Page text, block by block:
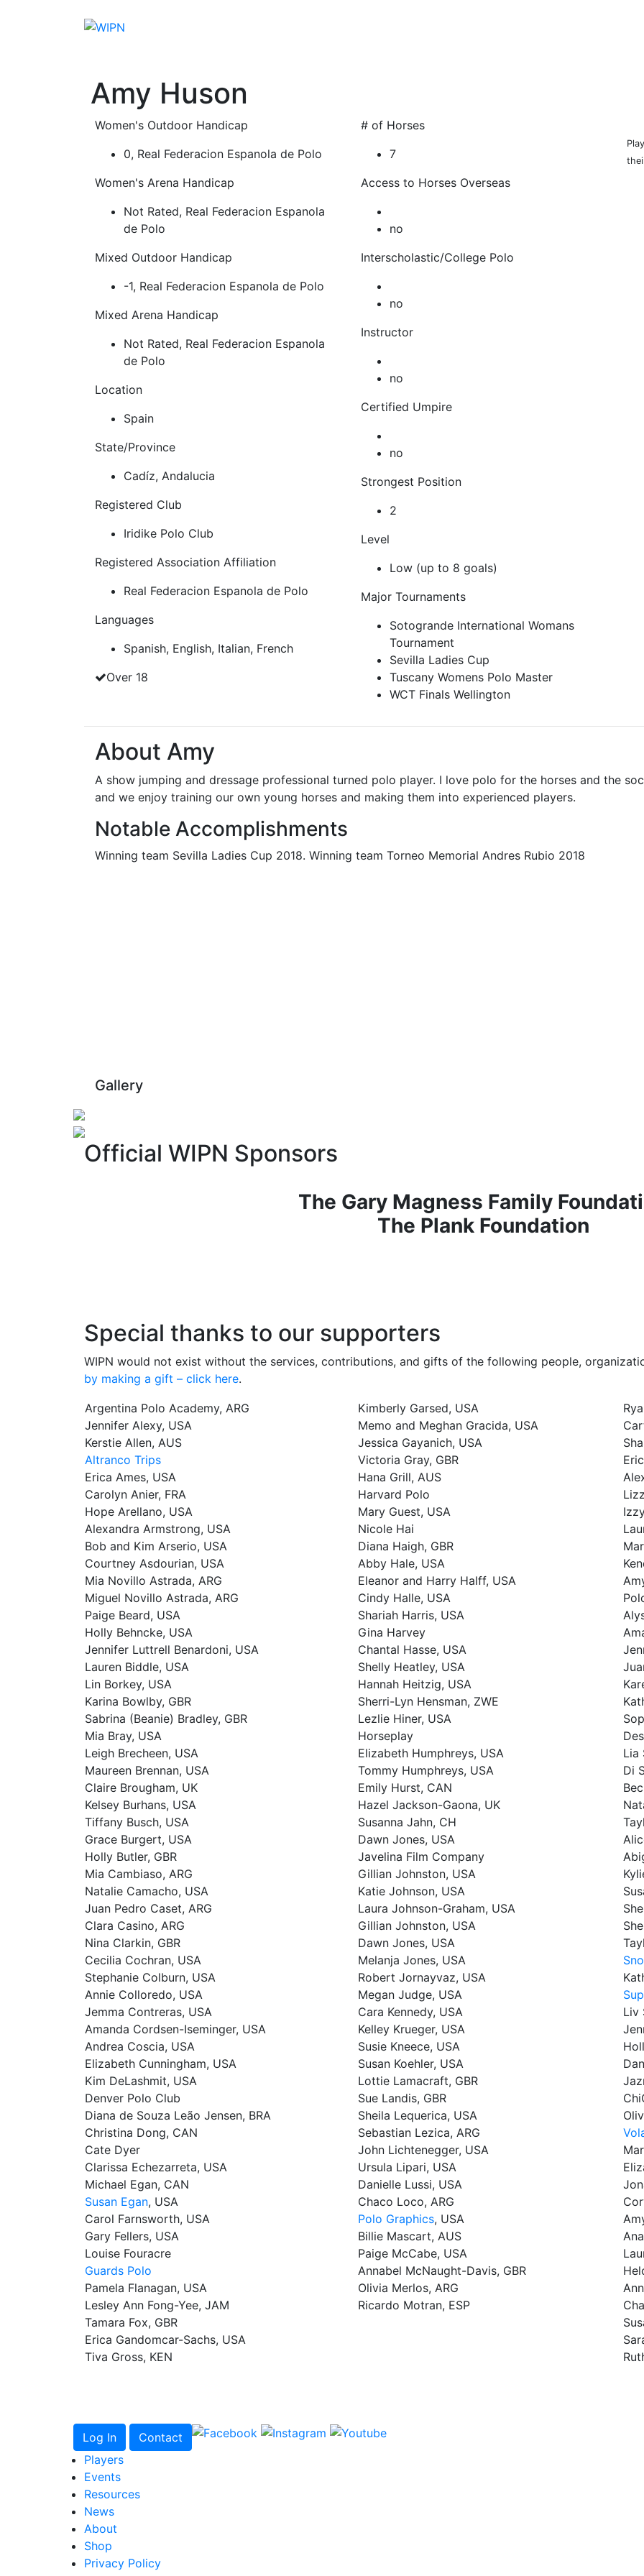
Amy Huson
Women's Outdoor Handicap
0, Real Federacion Espanola de Polo
Women's Arena Handicap
Not Rated, Real Federacion Espanola
de Polo
Mixed Outdoor Handicap
-1, Real Federacion Espanola de Polo
Mixed Arena Handicap
Not Rated, Real Federacion Espanola
de Polo
Location
Spain
State/Province
Cadíz, Andalucia
Registered Club
Iridike Polo Club
Registered Association Affiliation
Real Federacion Espanola de Polo
Languages
Spanish, English, Italian, French
Over 18
# of Horses
7
Access to Horses Overseas
no
Interscholastic/College Polo
no
Instructor
no
Certified Umpire
no
Strongest Position
2
Level
Low (up to 8 goals)
Major Tournaments
Sotogrande International Womans
Tournament
Sevilla Ladies Cup
Tuscany Womens Polo Master
WCT Finals Wellington
About Amy
A show jumping and dressage professional turned polo player. I love polo for the horses and the
and we enjoy training our own young horses and making them into experienced players.
Notable Accomplishments
Winning team Sevilla Ladies Cup 2018. Winning team Torneo Memorial Andres Rubio 2018
Gallery
Official WIPN Sponsors
The Gary Magness Family
The Plank Foundation
Special thanks to our supporters
WIPN would not exist without the services, contributions, and gifts of the following people,
by making a gift – click here.
Argentina Polo Academy, ARG
Jennifer Alexy, USA
Kerstie Allen, AUS
Altranco Trips
Erica Ames, USA
Carolyn Anier, FRA
Hope Arellano, USA
Alexandra Armstrong, USA
Bob and Kim Arserio, USA
Courtney Asdourian, USA
Mia Novillo Astrada, ARG
Miguel Novillo Astrada, ARG
Paige Beard, USA
Holly Behncke, USA
Jennifer Luttrell Benardoni, USA
Lauren Biddle, USA
Lin Borkey, USA
Karina Bowlby, GBR
Sabrina (Beanie) Bradley, GBR
Mia Bray, USA
Leigh Brecheen, USA
Maureen Brennan, USA
Claire Brougham, UK
Kelsey Burhans, USA
Tiffany Busch, USA
Grace Burgert, USA
Holly Butler, GBR
Mia Cambiaso, ARG
Natalie Camacho, USA
Juan Pedro Caset, ARG
Clara Casino, ARG
Nina Clarkin, GBR
Cecilia Cochran, USA
Stephanie Colburn, USA
Annie Colloredo, USA
Jemma Contreras, USA
Amanda Cordsen-Iseminger, USA
Andrea Coscia, USA
Elizabeth Cunningham, USA
Kim DeLashmit, USA
Denver Polo Club
Diana de Souza Leão Jensen, BRA
Christina Dong, CAN
Cate Dyer
Clarissa Echezarreta, USA
Michael Egan, CAN
Susan Egan, USA
Carol Farnsworth, USA
Gary Fellers, USA
Louise Fouracre
Guards Polo
Pamela Flanagan, USA
Lesley Ann Fong-Yee, JAM
Tamara Fox, GBR
Erica Gandomcar-Sachs, USA
Tiva Gross, KEN
Kimberly Garsed, USA
Memo and Meghan Gracida, USA
Jessica Gayanich, USA
Victoria Gray, GBR
Hana Grill, AUS
Harvard Polo
Mary Guest, USA
Nicole Hai
Diana Haigh, GBR
Abby Hale, USA
Eleanor and Harry Halff, USA
Cindy Halle, USA
Shariah Harris, USA
Gina Harvey
Chantal Hasse, USA
Shelly Heatley, USA
Hannah Heitzig, USA
Sherri-Lyn Hensman, ZWE
Lezlie Hiner, USA
Horseplay
Elizabeth Humphreys, USA
Tommy Humphreys, USA
Emily Hurst, CAN
Hazel Jackson-Gaona, UK
Susanna Jahn, CH
Dawn Jones, USA
Javelina Film Company
Gillian Johnston, USA
Katie Johnson, USA
Laura Johnson-Graham, USA
Gillian Johnston, USA
Dawn Jones, USA
Melanja Jones, USA
Robert Jornayvaz, USA
Megan Judge, USA
Cara Kennedy, USA
Kelley Krueger, USA
Susie Kneece, USA
Susan Koehler, USA
Lottie Lamacraft, GBR
Sue Landis, GBR
Sheila Lequerica, USA
Sebastian Lezica, ARG
John Lichtenegger, USA
Ursula Lipari, USA
Danielle Lussi, USA
Chaco Loco, ARG
Polo Graphics, USA
Billie Mascart, AUS
Paige McCabe, USA
Annabel McNaught-Davis, GBR
Olivia Merlos, ARG
Ricardo Motran, ESP
Lia
Di
Liv
Log In
Contact
Players
Events
Resources
News
About
Shop
Privacy Policy